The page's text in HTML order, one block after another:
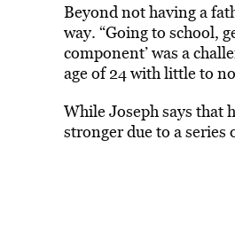
Beyond not having a
way. “Going to school,
component’ was a
age of 24 with little to
While Joseph says that
stronger due to a series